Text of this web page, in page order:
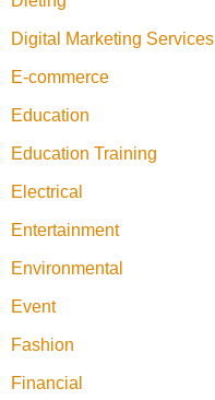
Digital Marketing Services
E-commerce
Education
Education Training
Electrical
Entertainment
Environmental
Event
Fashion
Financial